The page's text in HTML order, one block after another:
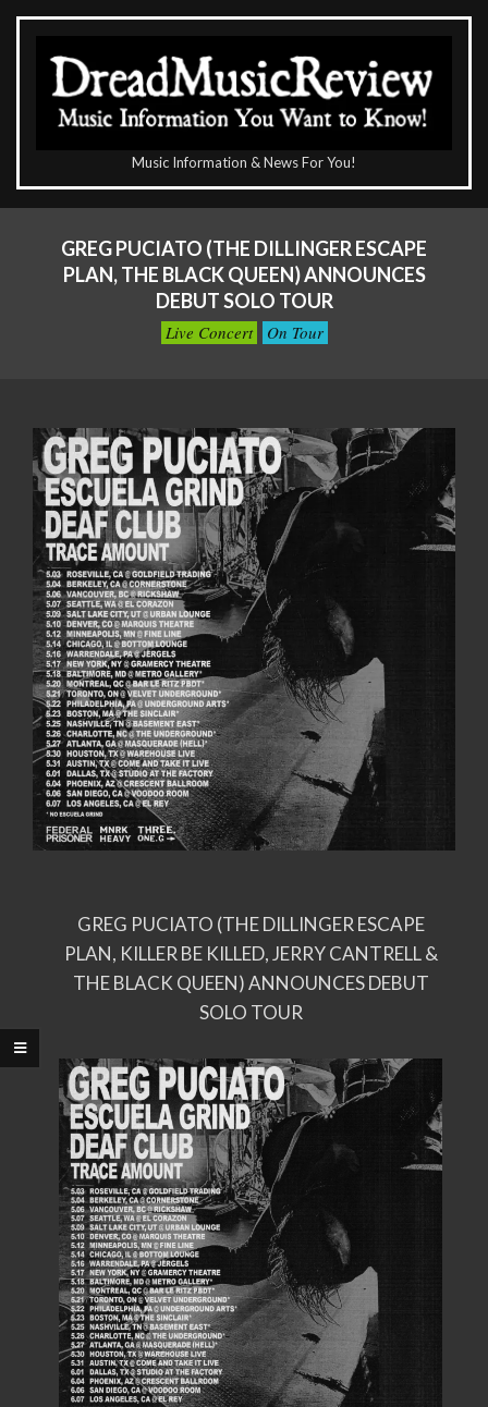
Skip
content
DreadMusicReview
Music Information & News For You!
NavigationGREG PUCIATO (THE DILLINGER ESCAPE
PLAN, THE BLACK QUEEN) ANNOUNCES
DEBUT SOLO TOUR
Live Concert On Tour
GREG PUCIATO (THE DILLINGER ESCAPE
PLAN, KILLER BE KILLED, JERRY CANTRELL &
THE BLACK QUEEN) ANNOUNCES DEBUT
SOLO TOUR